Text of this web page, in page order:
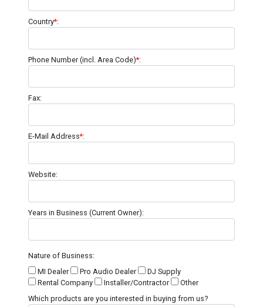
Country*:
Phone Number (incl. Area Code)*:
Fax:
E-Mail Address*:
Website:
Years in Business (Current Owner):
Nature of Business:
MI Dealer
Pro Audio Dealer
DJ Supply
Rental Company
Installer/Contractor
Other
Which products are you interested in buying from us?